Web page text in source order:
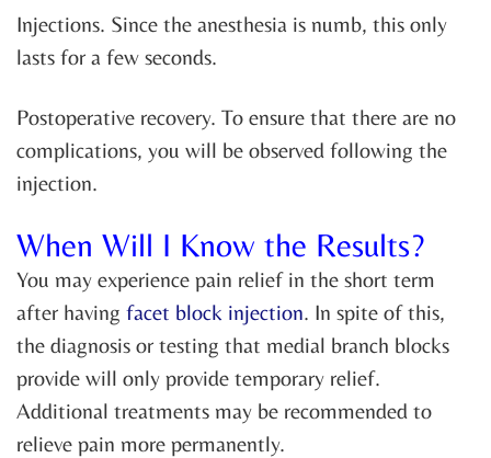
Injections. Since the anesthesia is numb, this only
lasts for a few seconds.
Postoperative recovery. To ensure that there are no
complications, you will be observed following the
injection.
When Will I Know the Results?
You may experience pain relief in the short term
after having facet block injection. In spite of this,
the diagnosis or testing that medial branch blocks
provide will only provide temporary relief.
Additional treatments may be recommended to
relieve pain more permanently.